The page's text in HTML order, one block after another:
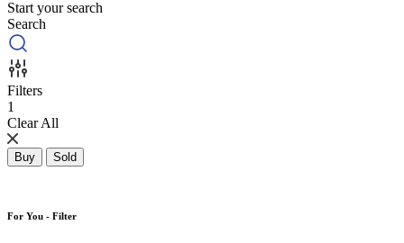
Start your search
Search
Filters
1
Clear All
Buy Sold
For You - Filter